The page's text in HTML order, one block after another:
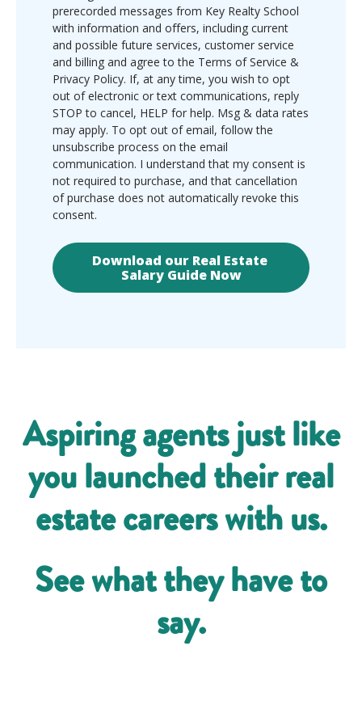
prerecorded messages from Key Realty School
with information and offers, including current
and possible future services, customer service
and billing and agree to the Terms of Service &
Privacy Policy. If, at any time, you wish to opt
out of electronic or text communications, reply
STOP to cancel, HELP for help. Msg & data rates
may apply. To opt out of email, follow the
unsubscribe process on the email
communication. I understand that my consent is
not required to purchase, and that cancellation
of purchase does not automatically revoke this
consent.
Aspiring agents just like
you launched their real
estate careers with us.
See what they have to
say.